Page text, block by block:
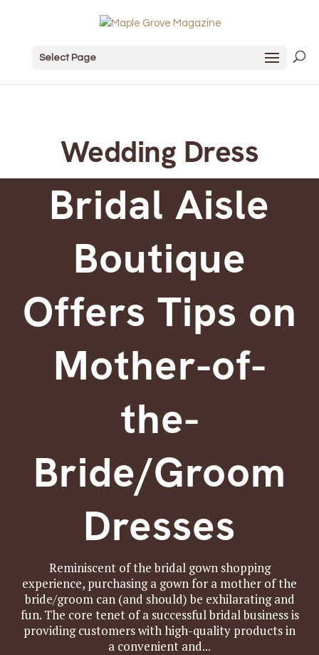
Select Page
Wedding Dress
Bridal Aisle
Boutique
Offers Tips on
Mother-of-
the-
Bride/Groom
Dresses
Reminiscent of the bridal gown shopping
experience, purchasing a gown for a mother of the
bride/groom can (and should) be exhilarating and
fun. The core tenet of a successful bridal business is
providing customers with high-quality products in
a convenient and...